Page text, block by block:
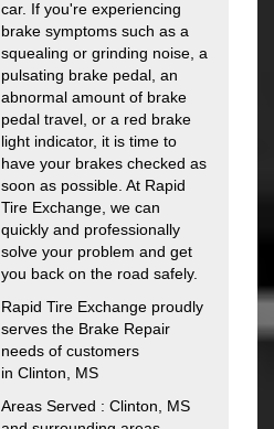
car. If you're experiencing
brake symptoms such as a
squealing or grinding noise, a
pulsating brake pedal, an
abnormal amount of brake
pedal travel, or a red brake
light indicator, it is time to
have your brakes checked as
soon as possible. At Rapid
Tire Exchange, we can
quickly and professionally
solve your problem and get
you back on the road safely.
Rapid Tire Exchange proudly
serves the Brake Repair
needs of customers
in Clinton, MS
Areas Served : Clinton, MS